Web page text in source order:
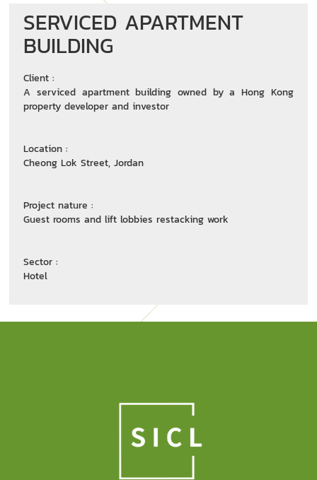
SERVICED APARTMENT
BUILDING
Client :
A serviced apartment building owned by a Hong Kong
property developer and investor
Location :
Cheong Lok Street, Jordan
Project nature :
Guest rooms and lift lobbies restacking work
Sector :
Hotel